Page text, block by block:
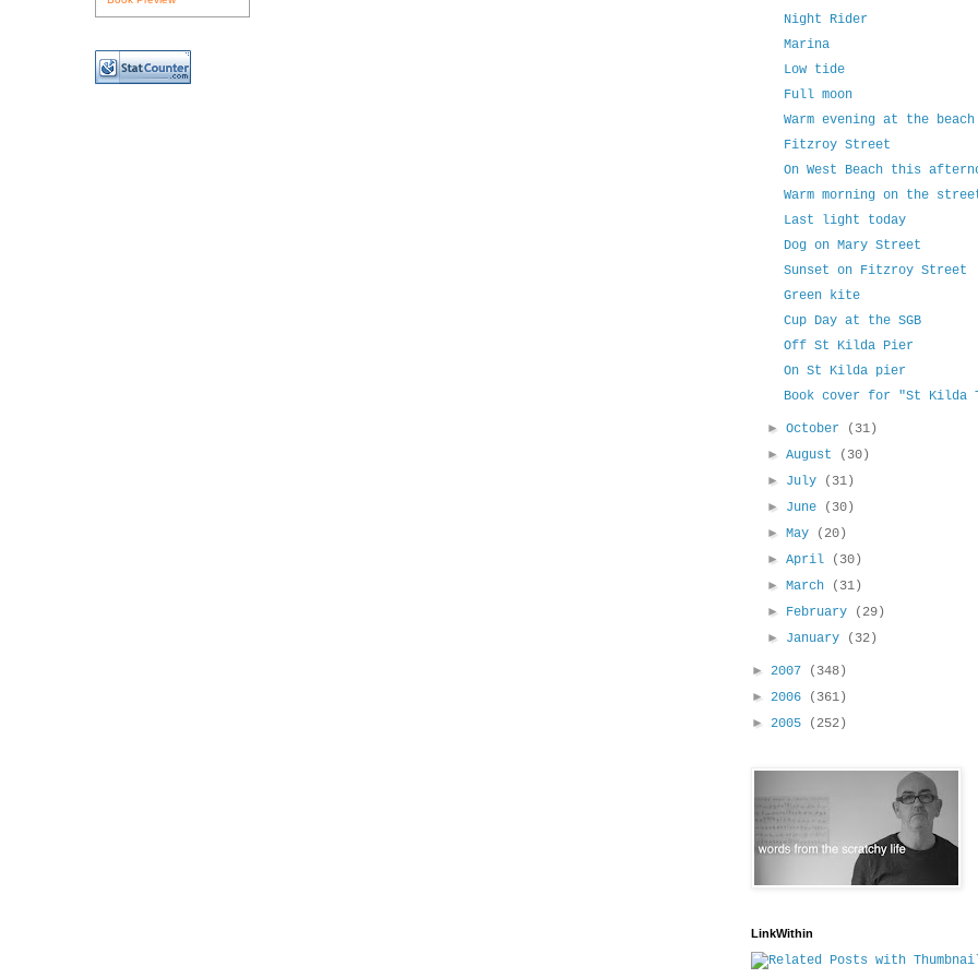
Night Rider
Marina
Low tide
Full moon
Warm evening at the beach
Fitzroy Street
On West Beach this
Warm morning on the
Last light today
Dog on Mary Street
Sunset on Fitzroy Street
Green kite
Cup Day at the SGB
Off St Kilda Pier
On St Kilda pier
Book cover for "St Kilda
►October
(31)
►August
(30)
► July
(31)
► June
(30)
►May
(20)
►April
(30)
►March
(31)
► February
(29)
► January (32)
► 2007
(348)
► 2006
(361)
► 2005 (252)
LinkWithin